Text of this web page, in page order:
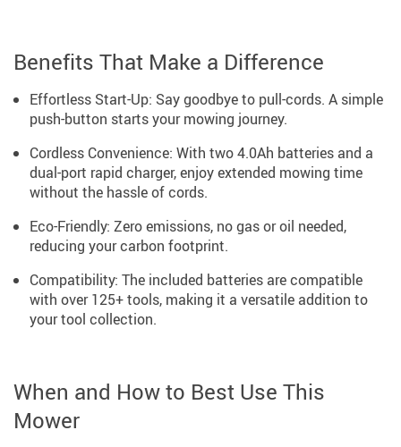
Benefits That Make a Difference
Effortless Start-Up: Say goodbye to pull-cords. A simple
push-button starts your mowing journey.
Cordless Convenience: With two 4.0Ah batteries and a
dual-port rapid charger, enjoy extended mowing time
without the hassle of cords.
Eco-Friendly: Zero emissions, no gas or oil needed,
reducing your carbon footprint.
Compatibility: The included batteries are compatible
with over 125+ tools, making it a versatile addition to
your tool collection.
When and How to Best Use This
Mower